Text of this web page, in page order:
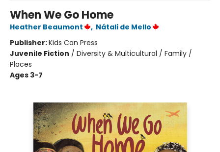
When We Go Home
Heather Beaumont , Nátali de Mello
Publisher:Kids Can Press
Juvenile Fiction / Diversity & Multicultural / Family /
Places
Ages 3-7